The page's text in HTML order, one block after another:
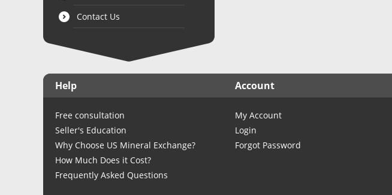
Contact Us
Help Account
Free consultation
Seller's Education
Why Choose US Mineral Exchange?
How Much Does it Cost?
Frequently Asked Questions
My Account
Login
Forgot Password